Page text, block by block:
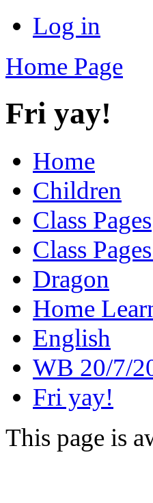
Log in
Home Page
Fri yay!
Home
Children
Class Pages
Class
Dragon
Home
English
WB 20/7/
Fri yay!
This page is